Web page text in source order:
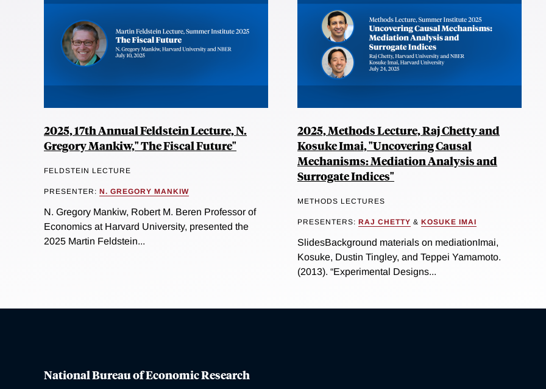
2025, 17th Annual Feldstein Lecture, N.
Gregory Mankiw," The Fiscal Future"
FELDSTEIN LECTURE
PRESENTER: N. GREGORY MANKIW
N. Gregory Mankiw, Robert M. Beren Professor of
Economics at Harvard University, presented the
2025 Martin Feldstein...
2025, Methods Lecture, Raj Chetty and
Kosuke Imai, "Uncovering Causal
Mechanisms: Mediation Analysis and
Surrogate Indices"
METHODS LECTURES
PRESENTERS: RAJ CHETTY & KOSUKE IMAI
SlidesBackground materials on mediationImai,
Kosuke, Dustin Tingley, and Teppei Yamamoto.
(2013). “Experimental Designs...
National Bureau of Economic Research